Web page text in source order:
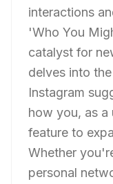
interactions
'Who You
catalyst for
delves into
Instagram
how you, as a
feature to
Whether
personal